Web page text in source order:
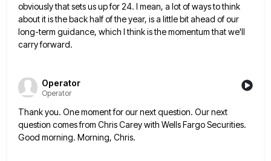
obviously that sets us up for 24. I mean, a lot of ways to think
about it is the back half of the year, is a little bit ahead of our
long-term guidance, which I think is the momentum that we'll
carry forward.
Operator
Operator
Thank you. One moment for our next question. Our next
question comes from Chris Carey with Wells Fargo Securities.
Good morning. Morning, Chris.